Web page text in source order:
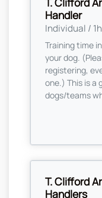
Handler
Individual / 1h
Training time
your dog.
registering,
one.) This is a
dogs/teams
T. Clifford
Handlers